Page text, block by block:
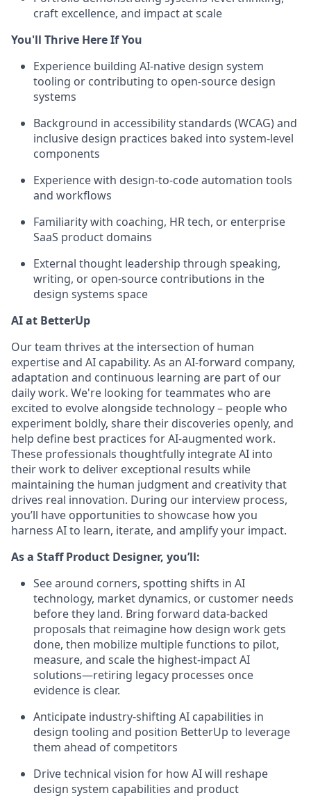
craft excellence, and impact at scale
You'll Thrive Here If You
Experience building AI-native design system
tooling or contributing to open-source design
systems
Background in accessibility standards (WCAG) and
inclusive design practices baked into system-level
components
Experience with design-to-code automation tools
and workflows
Familiarity with coaching, HR tech, or enterprise
SaaS product domains
External thought leadership through speaking,
writing, or open-source contributions in the
design systems space
AI at BetterUp
Our team thrives at the intersection of human
expertise and AI capability. As an AI-forward company,
adaptation and continuous learning are part of our
daily work. We're looking for teammates who are
excited to evolve alongside technology – people who
experiment boldly, share their discoveries openly, and
help define best practices for AI-augmented work.
These professionals thoughtfully integrate AI into
their work to deliver exceptional results while
maintaining the human judgment and creativity that
drives real innovation. During our interview process,
you’ll have opportunities to showcase how you
harness AI to learn, iterate, and amplify your impact.
As a Staff Product Designer, you’ll:
See around corners, spotting shifts in AI
technology, market dynamics, or customer needs
before they land. Bring forward data-backed
proposals that reimagine how design work gets
done, then mobilize multiple functions to pilot,
measure, and scale the highest-impact AI
solutions—retiring legacy processes once
evidence is clear.
Anticipate industry-shifting AI capabilities in
design tooling and position BetterUp to leverage
them ahead of competitors
Drive technical vision for how AI will reshape
design system capabilities and product